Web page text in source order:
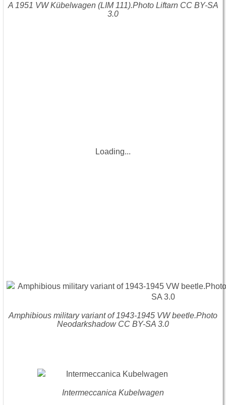
A 1951 VW Kübelwagen (LIM 111).Photo Liftarn CC BY-SA
3.0
Loading...
Amphibious military variant of 1943-1945 VW beetle.Photo
Neodarkshadow CC BY-SA 3.0
Intermeccanica Kubelwagen